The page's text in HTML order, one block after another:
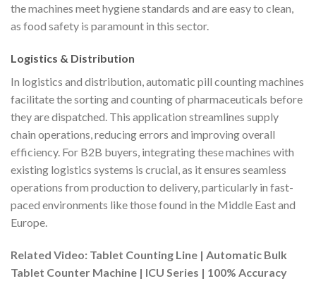
the machines meet hygiene standards and are easy to clean,
as food safety is paramount in this sector.
Logistics & Distribution
In logistics and distribution, automatic pill counting machines
facilitate the sorting and counting of pharmaceuticals before
they are dispatched. This application streamlines supply
chain operations, reducing errors and improving overall
efficiency. For B2B buyers, integrating these machines with
existing logistics systems is crucial, as it ensures seamless
operations from production to delivery, particularly in fast-
paced environments like those found in the Middle East and
Europe.
Related Video: Tablet Counting Line | Automatic Bulk
Tablet Counter Machine | ICU Series | 100% Accuracy